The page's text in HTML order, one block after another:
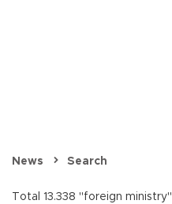
News Search
Total 13.338 "foreign ministry"